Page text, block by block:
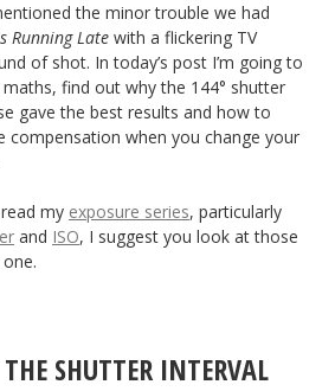
the minor trouble we had
Running Late with a flickering TV
of shot. In today’s post I’m going to
find out why the 144° shutter
gave the best results and how to
compensation when you change your
my exposure series, particularly
and ISO, I suggest you look at those
SHUTTER INTERVAL